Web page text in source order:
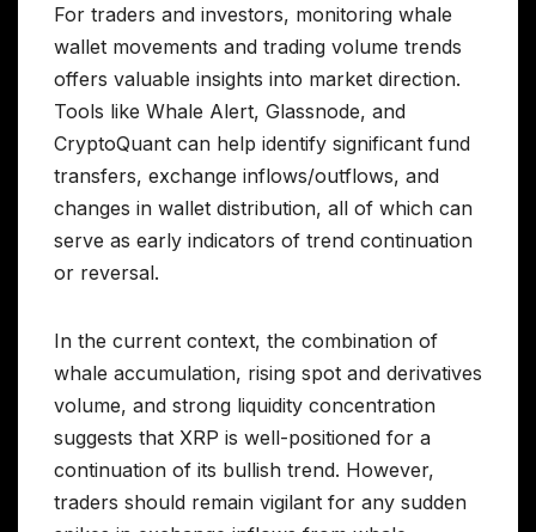
For traders and investors, monitoring whale
wallet movements and trading volume trends
offers valuable insights into market direction.
Tools like Whale Alert, Glassnode, and
CryptoQuant can help identify significant fund
transfers, exchange inflows/outflows, and
changes in wallet distribution, all of which can
serve as early indicators of trend continuation
or reversal.
In the current context, the combination of
whale accumulation, rising spot and derivatives
volume, and strong liquidity concentration
suggests that XRP is well-positioned for a
continuation of its bullish trend. However,
traders should remain vigilant for any sudden